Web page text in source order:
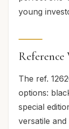
young
Reference
The ref.
options:
special
versatile